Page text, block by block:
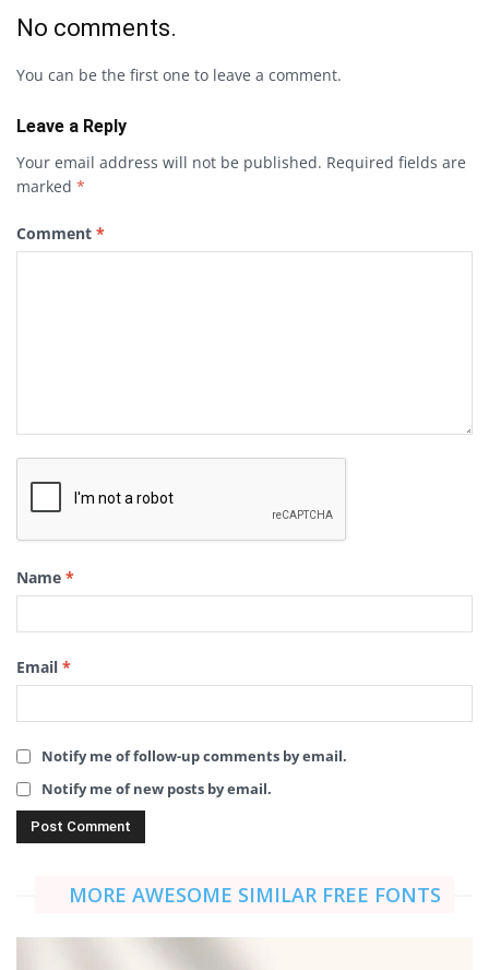
No comments.
You can be the first one to leave a comment.
Leave a Reply
Your email address will not be published. Required fields are
marked *
Comment *
Name *
Email *
Notify me of follow-up comments by email.
Notify me of new posts by email.
MORE AWESOME SIMILAR FREE FONTS